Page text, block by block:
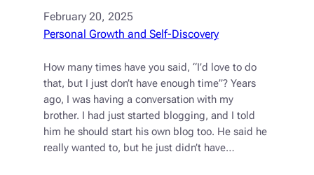
February 20, 2025
Personal Growth and Self-Discovery
How many times have you said, “I’d love to do
that, but I just don’t have enough time”? Years
ago, I was having a conversation with my
brother. I had just started blogging, and I told
him he should start his own blog too. He said he
really wanted to, but he just didn’t have…